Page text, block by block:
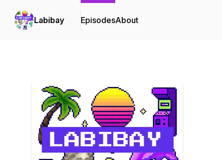
Labibay EpisodesAbout